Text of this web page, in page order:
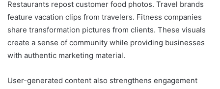
Restaurants repost customer food photos. Travel brands
feature vacation clips from travelers. Fitness companies
share transformation pictures from clients. These visuals
create a sense of community while providing businesses
with authentic marketing material.
User-generated content also strengthens engagement